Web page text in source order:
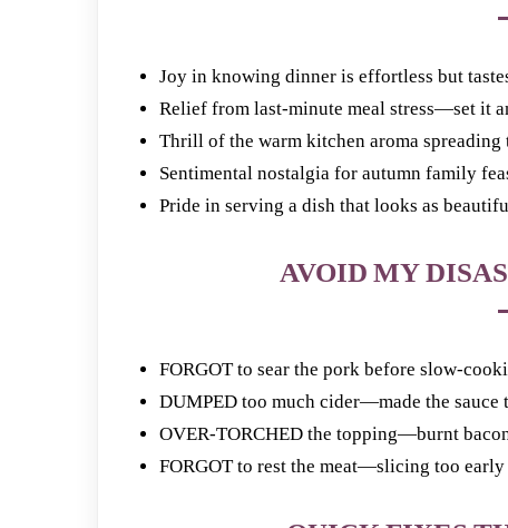
Joy in knowing dinner is effortless but
Relief from last-minute meal stress—set it
Thrill of the warm kitchen aroma spreading
Sentimental nostalgia for autumn family
Pride in serving a dish that looks as
AVOID MY
FORGOT to sear the pork before slow-
DUMPED too much cider—made the sauce
OVER-TORCHED the topping—burnt
FORGOT to rest the meat—slicing too